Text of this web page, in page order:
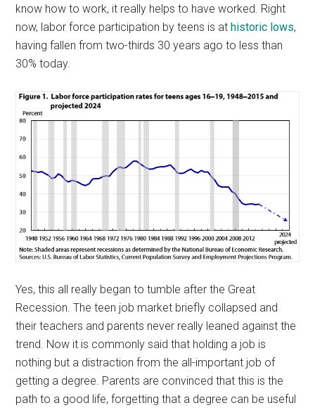
know how to work, it really helps to have worked. Right
now, labor force participation by teens is athistoric lows,
having fallen from two-thirds 30 years ago to less than
30% today.
Yes, this all really began to tumble after the Great
Recession. The teen job market briefly collapsed and
their teachers and parents never really leaned against the
trend. Now it is commonly said that holding a job is
nothing but a distraction from the all-important job of
getting a degree. Parents are convinced that this is the
path to a good life, forgetting that a degree can be useful